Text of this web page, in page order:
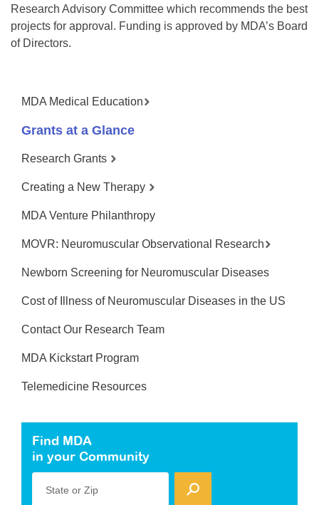
Research Advisory Committee which recommends the best
projects for approval. Funding is approved by MDA’s Board
of Directors.
MDA Medical Education
Grants at a Glance
Research Grants
Creating a New Therapy
MDA Venture Philanthropy
MOVR: Neuromuscular Observational Research
Newborn Screening for Neuromuscular Diseases
Cost of Illness of Neuromuscular Diseases in the US
Contact Our Research Team
MDA Kickstart Program
Telemedicine Resources
Find MDA
in your Community
State or Zip